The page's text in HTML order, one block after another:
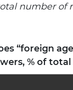
number
“foreign
% of